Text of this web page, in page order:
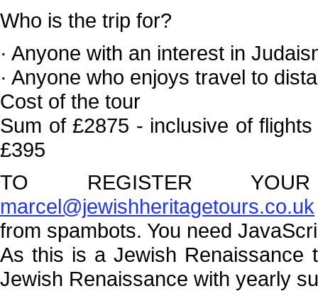
Who is the trip for?
· Anyone with an interest in
· Anyone who enjoys travel to
Cost of the tour
Sum of £2875 - inclusive of
£395
TO REGISTER
marcel@jewishheritagetours.co.uk
from spambots. You need
As this is a Jewish Renaissance
Jewish Renaissance with yearly